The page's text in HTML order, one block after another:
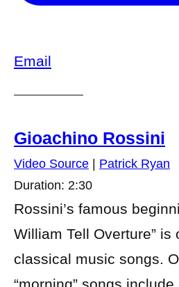
Email
Gioachino Rossini
Video Source
Patrick Ryan
Duration: 2:30
Rossini’s famous
William Tell Overture” is
classical music songs.